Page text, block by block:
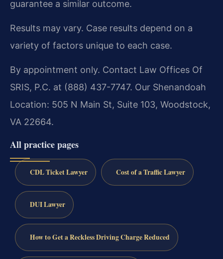
guarantee a similar outcome.
Results may vary. Case results depend on a
variety of factors unique to each case.
By appointment only. Contact Law Offices Of
SRIS, P.C. at (888) 437-7747. Our Shenandoah
Location: 505 N Main St, Suite 103, Woodstock,
VA 22664.
All practice pages
CDL Ticket Lawyer Cost of a Traffic Lawyer
DUI Lawyer
How to Get a Reckless Driving Charge Reduced